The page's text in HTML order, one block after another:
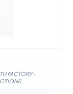
FACTORY-